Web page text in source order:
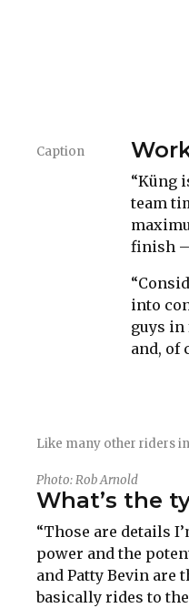
Caption
“Küng
team
finish –
into
guys in
and, of
Like many other riders
Photo: Rob Arnold
What’s the
“Those are details
power and the
and Patty Bevin are
basically rides to